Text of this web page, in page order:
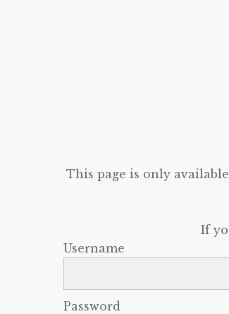
This page is only
If
Username
Password